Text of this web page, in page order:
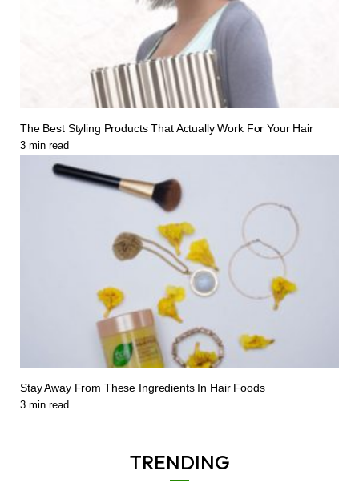
The Best Styling Products That Actually Work For Your Hair
3 min read
Stay Away From These Ingredients In Hair Foods
3 min read
TRENDING